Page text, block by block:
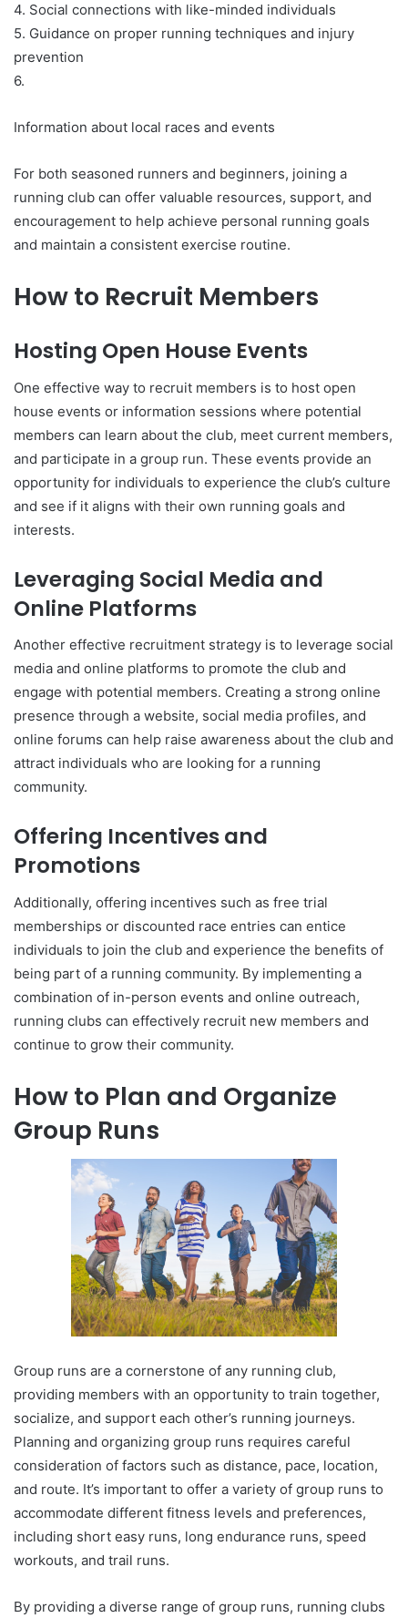
4. Social connections with like-minded individuals
5. Guidance on proper running techniques and injury
prevention
6.
Information about local races and events
For both seasoned runners and beginners, joining a
running club can offer valuable resources, support, and
encouragement to help achieve personal running goals
and maintain a consistent exercise routine.
How to Recruit Members
Hosting Open House Events
One effective way to recruit members is to host open
house events or information sessions where potential
members can learn about the club, meet current members,
and participate in a group run. These events provide an
opportunity for individuals to experience the club’s culture
and see if it aligns with their own running goals and
interests.
Leveraging Social Media and
Online Platforms
Another effective recruitment strategy is to leverage social
media and online platforms to promote the club and
engage with potential members. Creating a strong online
presence through a website, social media profiles, and
online forums can help raise awareness about the club and
attract individuals who are looking for a running
community.
Offering Incentives and
Promotions
Additionally, offering incentives such as free trial
memberships or discounted race entries can entice
individuals to join the club and experience the benefits of
being part of a running community. By implementing a
combination of in-person events and online outreach,
running clubs can effectively recruit new members and
continue to grow their community.
How to Plan and Organize
Group Runs
Group runs are a cornerstone of any running club,
providing members with an opportunity to train together,
socialize, and support each other’s running journeys.
Planning and organizing group runs requires careful
consideration of factors such as distance, pace, location,
and route. It’s important to offer a variety of group runs to
accommodate different fitness levels and preferences,
including short easy runs, long endurance runs, speed
workouts, and trail runs.
By providing a diverse range of group runs, running clubs